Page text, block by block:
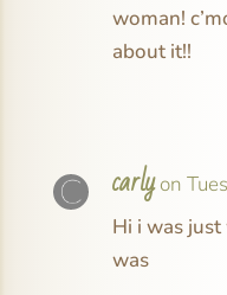
woman!
about it!!
carly on
Hi i was
was